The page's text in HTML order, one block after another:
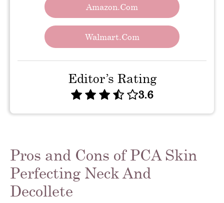
Amazon.com
Walmart.com
Editor’s Rating
3.6
Pros and Cons of PCA Skin
Perfecting Neck And
Decollete